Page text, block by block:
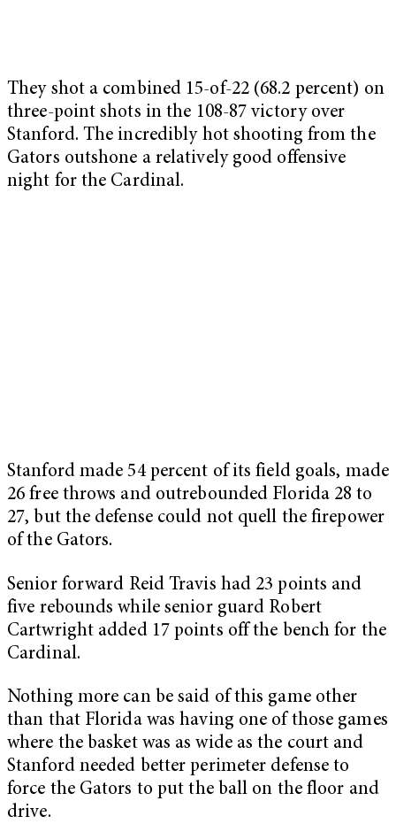
They shot a combined 15-of-22 (68.2 percent) on
three-point shots in the 108-87 victory over
Stanford. The incredibly hot shooting from the
Gators outshone a relatively good offensive
night for the Cardinal.
Stanford made 54 percent of its field goals, made
26 free throws and outrebounded Florida 28 to
27, but the defense could not quell the firepower
of the Gators.
Senior forward Reid Travis had 23 points and
five rebounds while senior guard Robert
Cartwright added 17 points off the bench for the
Cardinal.
Nothing more can be said of this game other
than that Florida was having one of those games
where the basket was as wide as the court and
Stanford needed better perimeter defense to
force the Gators to put the ball on the floor and
drive.